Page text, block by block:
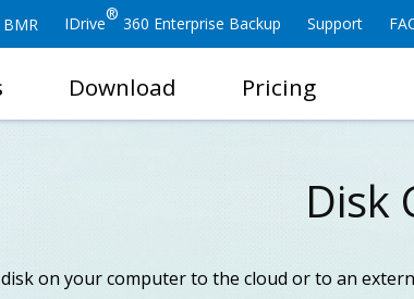
BMR IDrive® 360 Enterprise Backup Support
Download Pricing
Disk
on your computer to the cloud or to an